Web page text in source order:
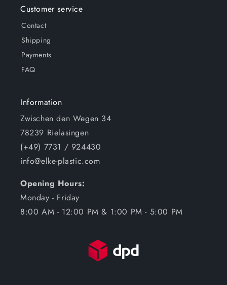
Customer service
Contact
Shipping
Payments
FAQ
Information
Zwischen den Wegen 34
78239 Rielasingen
(+49) 7731 / 924430
info@elke-plastic.com
Opening Hours:
Monday - Friday
8:00 AM - 12:00 PM & 1:00 PM - 5:00 PM